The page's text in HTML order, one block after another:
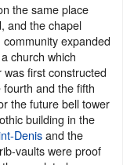
the same place
and the chapel
expanded
church which
first constructed
and the fifth
the future bell tower
building in the
Denisand the
vaults were proof